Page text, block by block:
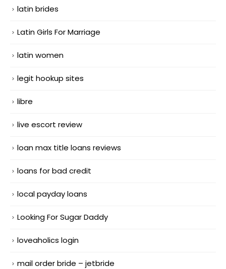
latin brides
Latin Girls For Marriage
latin women
legit hookup sites
libre
live escort review
loan max title loans reviews
loans for bad credit
local payday loans
Looking For Sugar Daddy
loveaholics login
mail order bride – jetbride